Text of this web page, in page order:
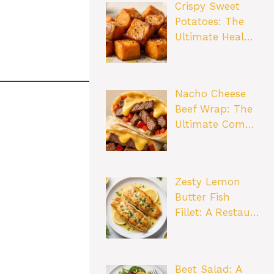
Crispy Sweet
Potatoes: The
Ultimate Heal…
Nacho Cheese
Beef Wrap: The
Ultimate Com…
Zesty Lemon
Butter Fish
Fillet: A Restau…
Beet Salad: A